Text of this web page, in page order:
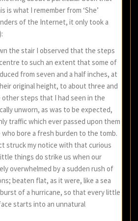
is what I remember from ‘She’
of the Internet, it only took a
the stair I observed that the steps
to such an extent that some of
from seven and a half inches, at
original height, to about three and
other steps that I had seen in the
unworn, as was to be expected,
traffic which ever passed upon them
bore a fresh burden to the tomb.
struck my notice with that curious
things do strike us when our
overwhelmed by a sudden rush of
beaten flat, as it were, like a sea
of a hurricane, so that every little
starts into an unnatural